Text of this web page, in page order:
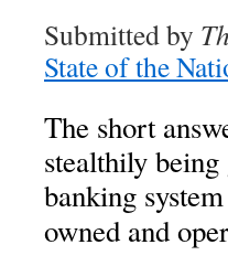
Submitted by
State of the
The short
stealthily
banking
owned and